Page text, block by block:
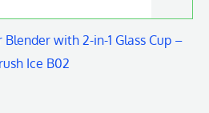
with 2-in-1 Glass Cup –
Ice B02